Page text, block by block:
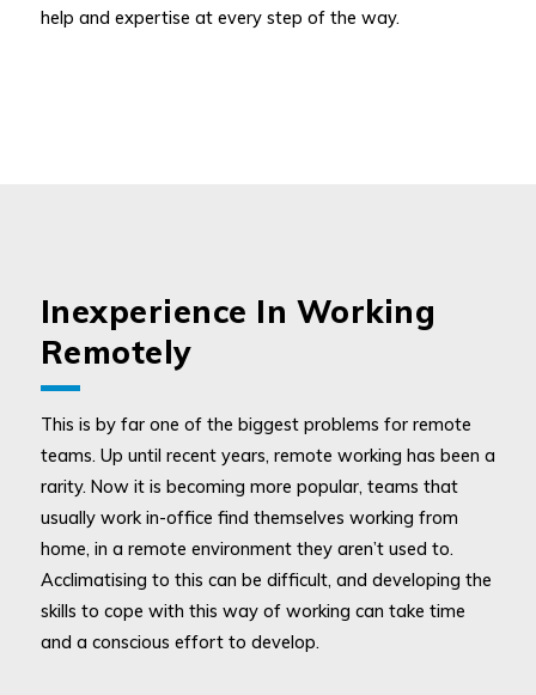
help and expertise at every step of the way.
Inexperience In Working
Remotely
This is by far one of the biggest problems for remote
teams. Up until recent years, remote working has been a
rarity. Now it is becoming more popular, teams that
usually work in-office find themselves working from
home, in a remote environment they aren’t used to.
Acclimatising to this can be difficult, and developing the
skills to cope with this way of working can take time
and a conscious effort to develop.